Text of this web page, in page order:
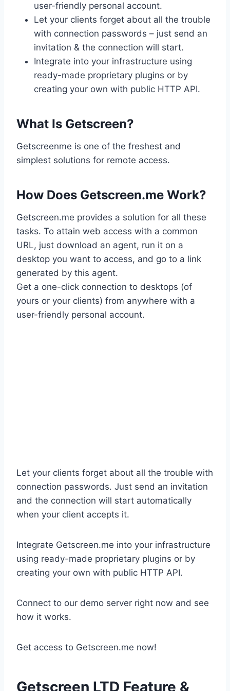
user-friendly personal account.
Let your clients forget about all the trouble
with connection passwords – just send an
invitation & the connection will start.
Integrate into your infrastructure using
ready-made proprietary plugins or by
creating your own with public HTTP API.
What Is Getscreen?
Getscreenme is one of the freshest and
simplest solutions for remote access.
How Does Getscreen.me Work?
Getscreen.me provides a solution for all these
tasks. To attain web access with a common
URL, just download an agent, run it on a
desktop you want to access, and go to a link
generated by this agent.
Get a one-click connection to desktops (of
yours or your clients) from anywhere with a
user-friendly personal account.
Let your clients forget about all the trouble with
connection passwords. Just send an invitation
and the connection will start automatically
when your client accepts it.
Integrate Getscreen.me into your infrastructure
using ready-made proprietary plugins or by
creating your own with public HTTP API.
Connect to our demo server right now and see
how it works.
Get access to Getscreen.me now!
Getscreen LTD Feature &